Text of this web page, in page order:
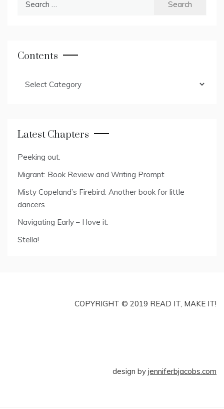
Contents
Latest Chapters
Peeking out.
Migrant: Book Review and Writing Prompt
Misty Copeland’s Firebird: Another book for little
dancers
Navigating Early – I love it.
Stella!
COPYRIGHT © 2019 READ IT, MAKE IT!
design by jenniferbjacobs.com